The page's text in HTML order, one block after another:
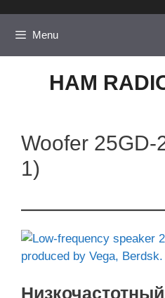
content
Menu
HAM
Woofer 25GD-
1)
Низкочастотный